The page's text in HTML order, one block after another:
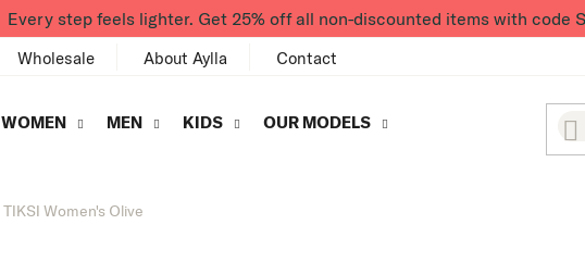
Every step feels lighter. Get 25% off all non-discounted items with code
Wholesale About Aylla Contact
WOMEN MEN KIDS OUR MODELS
TIKSI Women's Olive